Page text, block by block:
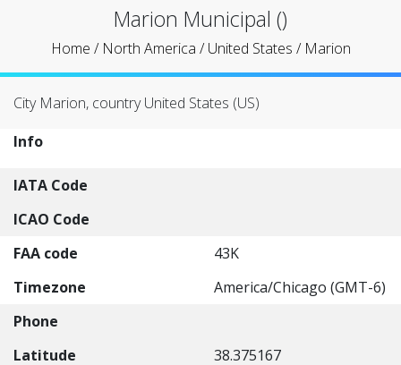
Marion Municipal ()
Home / North America /United States / Marion
City Marion, country United States (US)
Info
IATA Code
ICAO Code
FAA code
43K
Timezone
America/Chicago (GMT-6)
Phone
Latitude
38.375167